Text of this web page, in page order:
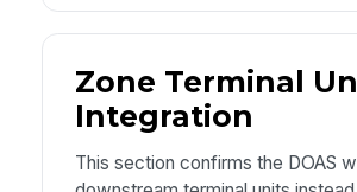
Zone Terminal
Integration
This section confirms the DOAS